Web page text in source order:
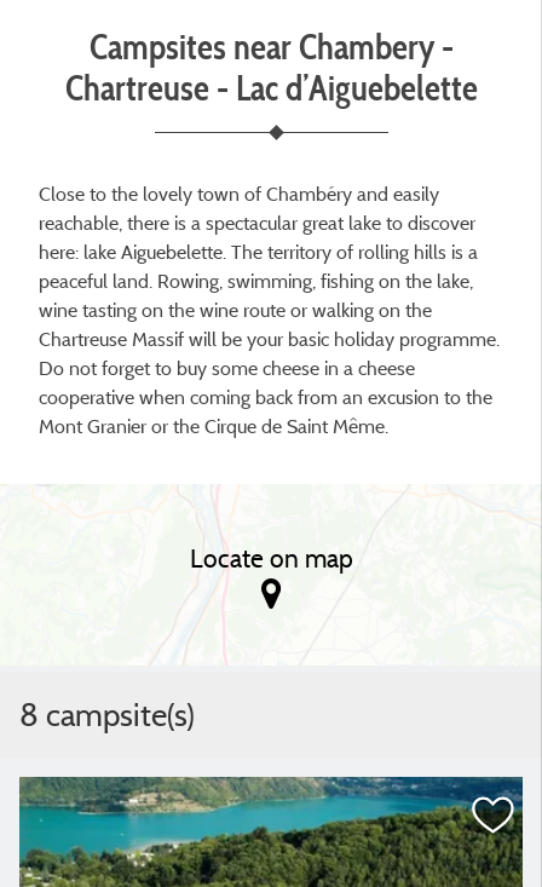
Campsites near Chambery -
Chartreuse - Lac d’Aiguebelette
Close to the lovely town of Chambéry and easily
reachable, there is a spectacular great lake to discover
here: lake Aiguebelette. The territory of rolling hills is a
peaceful land. Rowing, swimming, fishing on the lake,
wine tasting on the wine route or walking on the
Chartreuse Massif will be your basic holiday programme.
Do not forget to buy some cheese in a cheese
cooperative when coming back from an excusion to the
Mont Granier or the Cirque de Saint Même.
8 campsite(s)
Locate on map